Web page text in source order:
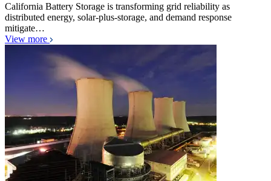
California Battery Storage is transforming grid reliability as
distributed energy, solar-plus-storage, and demand response
mitigate…
View more